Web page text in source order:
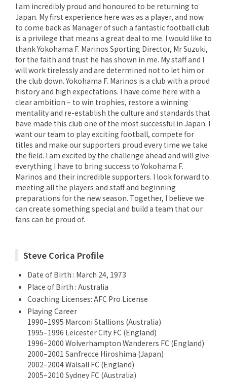
I am incredibly proud and honoured to be returning to
Japan. My first experience here was as a player, and now
to come back as Manager of such a fantastic football club
is a privilege that means a great deal to me. I would like to
thank Yokohama F. Marinos Sporting Director, Mr Suzuki,
for the faith and trust he has shown in me. My staff and I
will work tirelessly and are determined not to let him or
the club down. Yokohama F. Marinos is a club with a proud
history and high expectations. I have come here with a
clear ambition – to win trophies, restore a winning
mentality and re-establish the culture and standards that
have made this club one of the most successful in Japan. I
want our team to play exciting football, compete for
titles and make our supporters proud every time we take
the field. I am excited by the challenge ahead and will give
everything I have to bring success to Yokohama F.
Marinos and their incredible supporters. I look forward to
meeting all the players and staff and beginning
preparations for the new season. Together, I believe we
can create something special and build a team that our
fans can be proud of.
Steve Corica Profile
Date of Birth : March 24, 1973
Place of Birth : Australia
Coaching Licenses: AFC Pro License
Playing Career
1990–1995 Marconi Stallions (Australia)
1995–1996 Leicester City FC (England)
1996–2000 Wolverhampton Wanderers FC (England)
2000–2001 Sanfrecce Hiroshima (Japan)
2002–2004 Walsall FC (England)
2005–2010 Sydney FC (Australia)